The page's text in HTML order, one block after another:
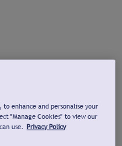
enhance and personalise your
"Manage Cookies" to view our
use. Privacy Policy